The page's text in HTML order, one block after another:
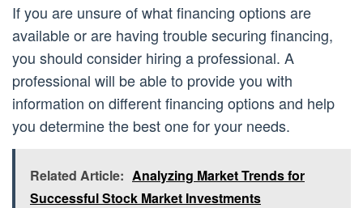
If you are unsure of what financing options are
available or are having trouble securing financing,
you should consider hiring a professional. A
professional will be able to provide you with
information on different financing options and help
you determine the best one for your needs.
Related Article: Analyzing Market Trends for
Successful Stock Market Investments